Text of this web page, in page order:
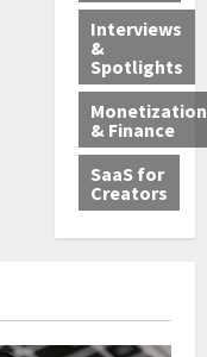
Interviews
&
Spotlights
Monetization
& Finance
SaaS for
Creators